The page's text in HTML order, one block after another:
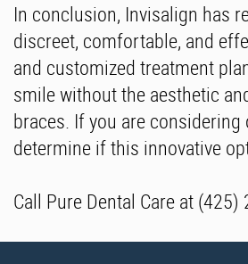
In conclusion, Invisalign has
discreet, comfortable, and
and customized treatment
smile without the aesthetic
braces. If you are
determine if this innovative
Call Pure Dental Care at